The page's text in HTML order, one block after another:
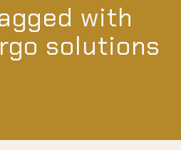
with
solutions